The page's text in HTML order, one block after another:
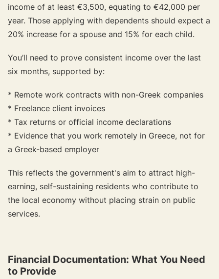
income of at least €3,500, equating to €42,000 per
year. Those applying with dependents should expect a
20% increase for a spouse and 15% for each child.
You’ll need to prove consistent income over the last
six months, supported by:
* Remote work contracts with non-Greek companies
* Freelance client invoices
* Tax returns or official income declarations
* Evidence that you work remotely in Greece, not for
a Greek-based employer
This reflects the government's aim to attract high-
earning, self-sustaining residents who contribute to
the local economy without placing strain on public
services.
Financial Documentation: What You Need
to Provide